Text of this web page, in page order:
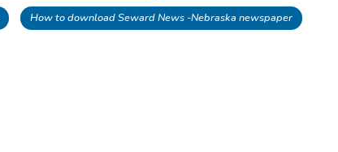
How to download Seward News -Nebraska newspaper